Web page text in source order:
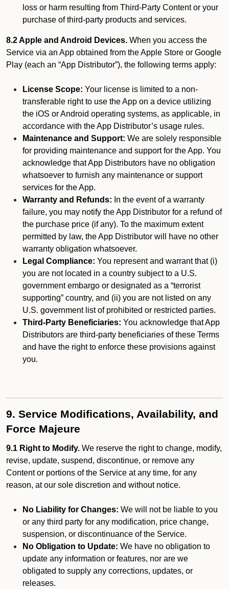
loss or harm resulting from Third-Party Content or your
purchase of third-party products and services.
8.2 Apple and Android Devices. When you access the
Service via an App obtained from the Apple Store or Google
Play (each an “App Distributor”), the following terms apply:
License Scope: Your license is limited to a non-
transferable right to use the App on a device utilizing
the iOS or Android operating systems, as applicable, in
accordance with the App Distributor’s usage rules.
Maintenance and Support: We are solely responsible
for providing maintenance and support for the App. You
acknowledge that App Distributors have no obligation
whatsoever to furnish any maintenance or support
services for the App.
Warranty and Refunds: In the event of a warranty
failure, you may notify the App Distributor for a refund of
the purchase price (if any). To the maximum extent
permitted by law, the App Distributor will have no other
warranty obligation whatsoever.
Legal Compliance: You represent and warrant that (i)
you are not located in a country subject to a U.S.
government embargo or designated as a “terrorist
supporting” country, and (ii) you are not listed on any
U.S. government list of prohibited or restricted parties.
Third-Party Beneficiaries: You acknowledge that App
Distributors are third-party beneficiaries of these Terms
and have the right to enforce these provisions against
you.
9. Service Modifications, Availability, and
Force Majeure
9.1 Right to Modify. We reserve the right to change, modify,
revise, update, suspend, discontinue, or remove any
Content or portions of the Service at any time, for any
reason, at our sole discretion and without notice.
No Liability for Changes: We will not be liable to you
or any third party for any modification, price change,
suspension, or discontinuance of the Service.
No Obligation to Update: We have no obligation to
update any information or features, nor are we
obligated to supply any corrections, updates, or
releases.